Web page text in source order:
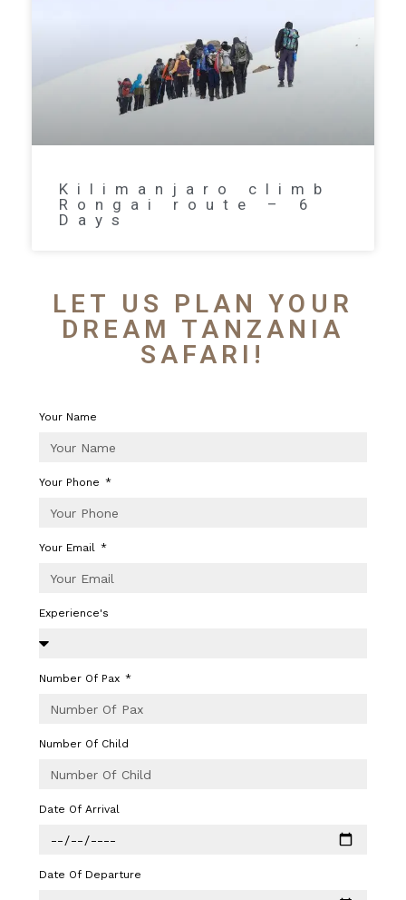
Kilimanjaro climb
Rongai route – 6
Days
LET US PLAN YOUR
DREAM TANZANIA
SAFARI!
Your Name
Your Phone
Your Email
Experience's
Number Of Pax
Number Of Child
Date Of Arrival
Date Of Departure